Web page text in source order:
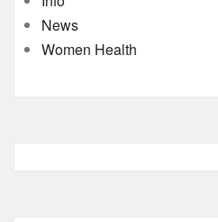
News
Women Health